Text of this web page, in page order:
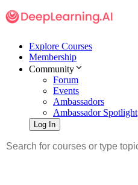
Explore Courses
Membership
Community
Forum
Events
Ambassadors
Ambassador Spotlight
Log In